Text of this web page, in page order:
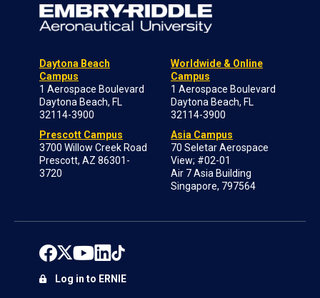
Daytona Beach
Campus
1 Aerospace Boulevard
Daytona Beach, FL
32114-3900
Prescott Campus
3700 Willow Creek Road
Prescott, AZ 86301-
3720
Worldwide & Online
Campus
1 Aerospace Boulevard
Daytona Beach, FL
32114-3900
Asia Campus
70 Seletar Aerospace
View; #02-01
Air 7 Asia Building
Singapore, 797564
Log in to ERNIE